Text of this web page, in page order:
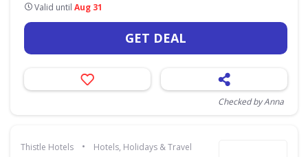
Valid until Aug 31
GET DEAL
Checked by Anna
Thistle Hotels • Hotels, Holidays & Travel